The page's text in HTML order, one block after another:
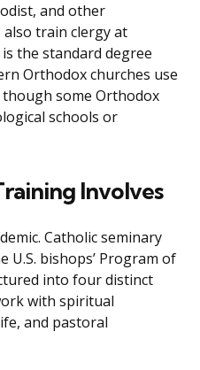
and other
train clergy at
the standard degree
Orthodox churches use
some Orthodox
schools or
Involves
Catholic seminary
bishops’ Program of
into four distinct
with spiritual
and pastoral